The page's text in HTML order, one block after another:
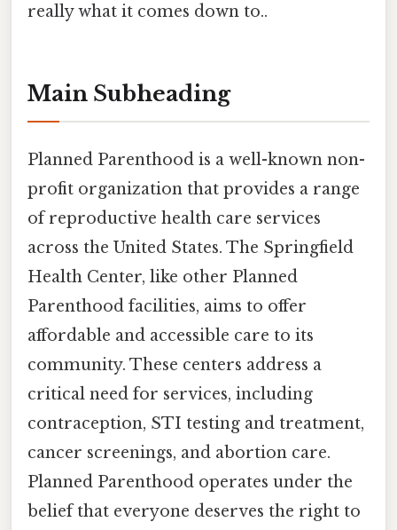
really what it comes down to..
Main Subheading
Planned Parenthood is a well-known non-
profit organization that provides a range
of reproductive health care services
across the United States. The Springfield
Health Center, like other Planned
Parenthood facilities, aims to offer
affordable and accessible care to its
community. These centers address a
critical need for services, including
contraception, STI testing and treatment,
cancer screenings, and abortion care.
Planned Parenthood operates under the
belief that everyone deserves the right to